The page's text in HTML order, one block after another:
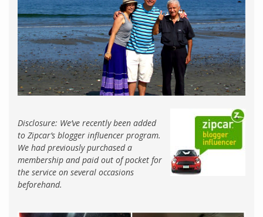
Disclosure: We’ve recently been added
to Zipcar’s blogger influencer program.
We had previously purchased a
membership and paid out of pocket for
the service on several occasions
beforehand.